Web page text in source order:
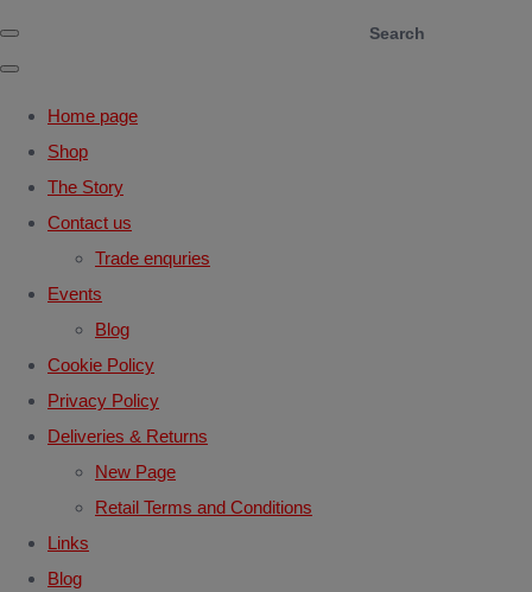
Search
Home page
Shop
The Story
Contact us
Trade enquries
Events
Blog
Cookie Policy
Privacy Policy
Deliveries & Returns
New Page
Retail Terms and Conditions
Links
Blog